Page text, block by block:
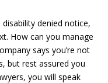
denied notice,
How can you manage
says you’re not
but rest assured you
you will speak